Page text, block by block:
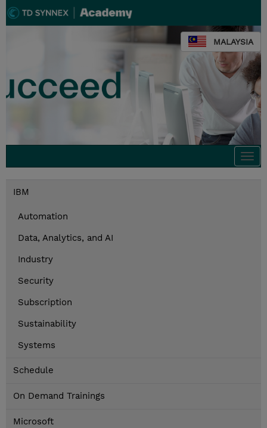
MALAYSIA
IBM
Automation
Data, Analytics, and AI
Industry
Security
Subscription
Sustainability
Systems
Schedule
On Demand Trainings
Microsoft